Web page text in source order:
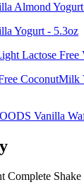
Almond
Yogurt - 5.3oz
Lactose Free
CoconutMilk
Vanilla
Complete Shake